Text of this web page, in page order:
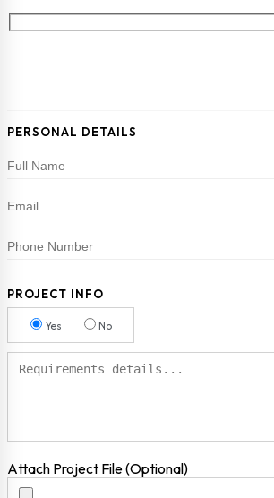
PERSONAL DETAILS
PROJECT INFO
Yes No
Attach Project File (Optional)